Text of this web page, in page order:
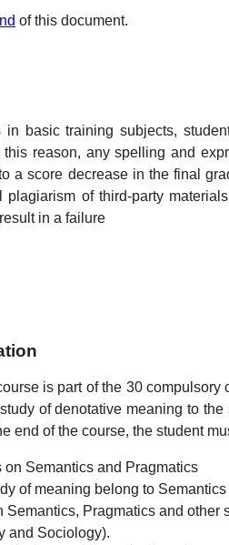
of this document.
basic training subjects,
reason, any spelling and
a score decrease in the final
of third-party
in a failure
is part of the 30 compulsory
of denotative meaning to
end of the course, the student
Semantics and Pragmatics
of meaning belong to
Semantics, Pragmatics and
and Sociology).